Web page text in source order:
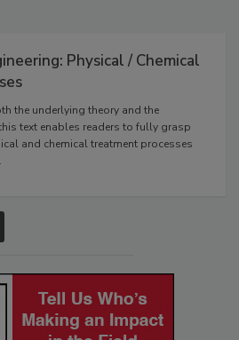
Physical / Chemical
the underlying theory and the
text enables readers to fully grasp
and chemical treatment processes